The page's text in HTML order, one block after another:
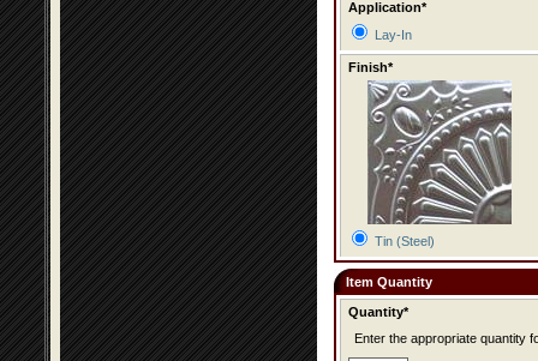
Application*
Lay-In
Finish*
Tin (Steel)
Item Quantity
Quantity*
Enter the appropriate quantity